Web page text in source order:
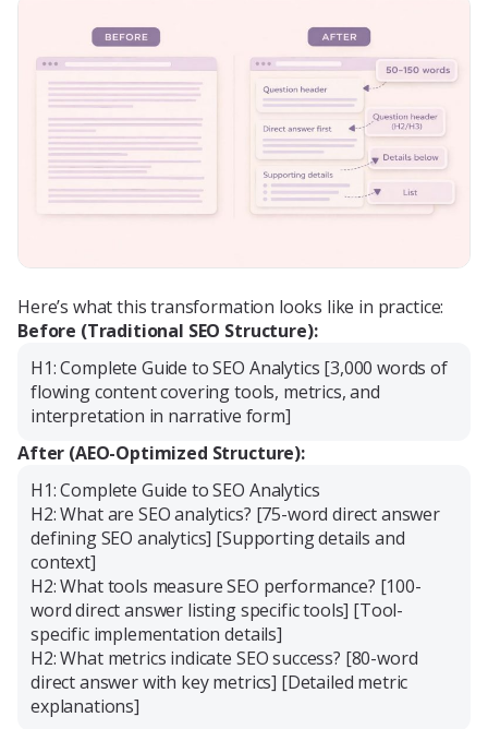
Here’s what this transformation looks like in practice:
Before (Traditional SEO Structure):
H1: Complete Guide to SEO Analytics [3,000 words of
flowing content covering tools, metrics, and
interpretation in narrative form]
After (AEO-Optimized Structure):
H1: Complete Guide to SEO Analytics
H2: What are SEO analytics? [75-word direct answer
defining SEO analytics] [Supporting details and
context]
H2: What tools measure SEO performance? [100-
word direct answer listing specific tools] [Tool-
specific implementation details]
H2: What metrics indicate SEO success? [80-word
direct answer with key metrics] [Detailed metric
explanations]